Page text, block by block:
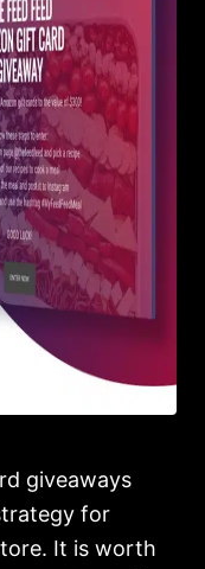
giveaways
for
It is worth